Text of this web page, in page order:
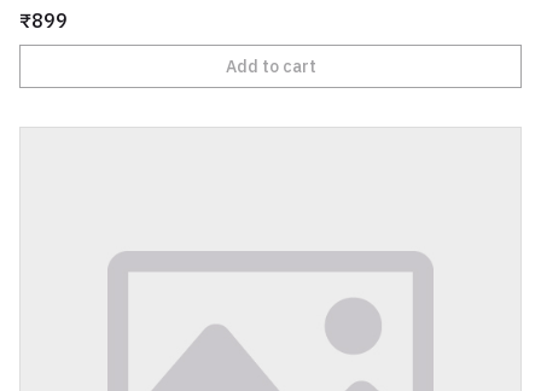
₹899
Add to cart